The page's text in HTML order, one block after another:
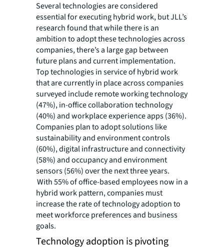
Several technologies are considered
essential for executing hybrid work, but JLL’s
research found that while there is an
ambition to adopt these technologies across
companies, there’s a large gap between
future plans and current implementation.
Top technologies in service of hybrid work
that are currently in place across companies
surveyed include remote working technology
(47%), in-office collaboration technology
(40%) and workplace experience apps (36%).
Companies plan to adopt solutions like
sustainability and environment controls
(60%), digital infrastructure and connectivity
(58%) and occupancy and environment
sensors (56%) over the next three years.
With 55% of office-based employees now in a
hybrid work pattern, companies must
increase the rate of technology adoption to
meet workforce preferences and business
goals.
Technology adoption is pivoting